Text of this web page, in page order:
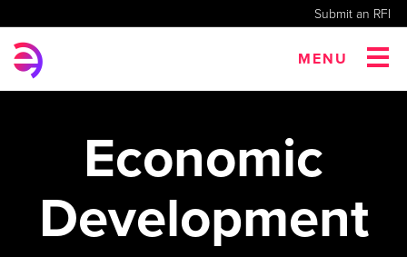
Submit an RFI
MENU
Economic
Development